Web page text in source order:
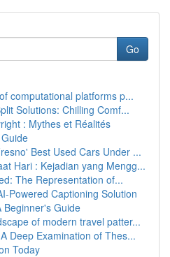
Go
computational platforms p...
Solutions: Chilling Comf...
: Mythes et Réalités
Best Used Cars Under ...
Hari : Kejadian yang Mengg...
The Representation of...
Powered Captioning Solution
Beginner's Guide
of modern travel patter...
Deep Examination of Thes...
Today